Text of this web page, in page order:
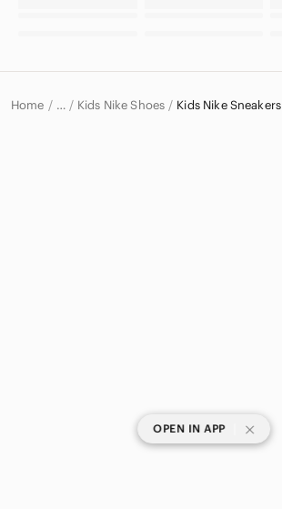
Home … Kids Nike Shoes Kids Nike Sneakers
OPEN IN APP